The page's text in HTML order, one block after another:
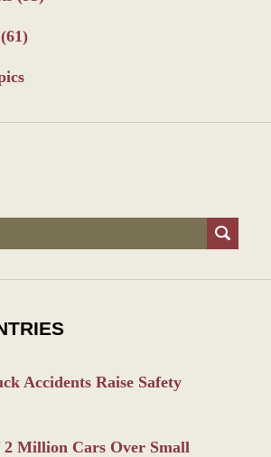
(61)
Accidents Raise Safety
2 Million Cars Over Small